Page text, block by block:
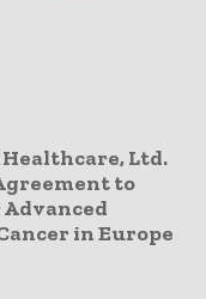
Ltd.
to
in Europe